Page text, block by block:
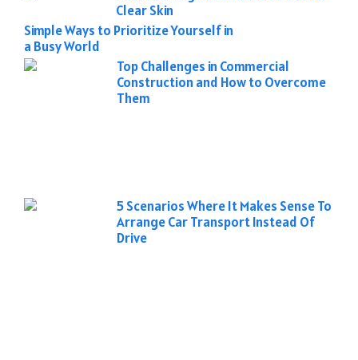
Clear Skin
Simple Ways to Prioritize Yourself in
a Busy World
Top Challenges in Commercial
Construction and How to Overcome
Them
5 Scenarios Where It Makes Sense To
Arrange Car Transport Instead Of
Drive